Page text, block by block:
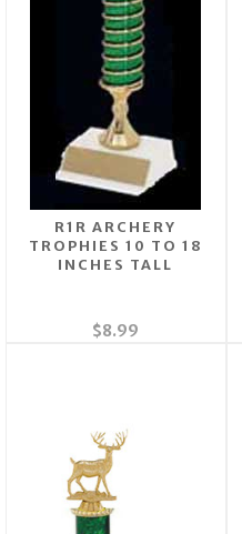
R1R ARCHERY
TROPHIES 10 TO 18
INCHES TALL
$8.99